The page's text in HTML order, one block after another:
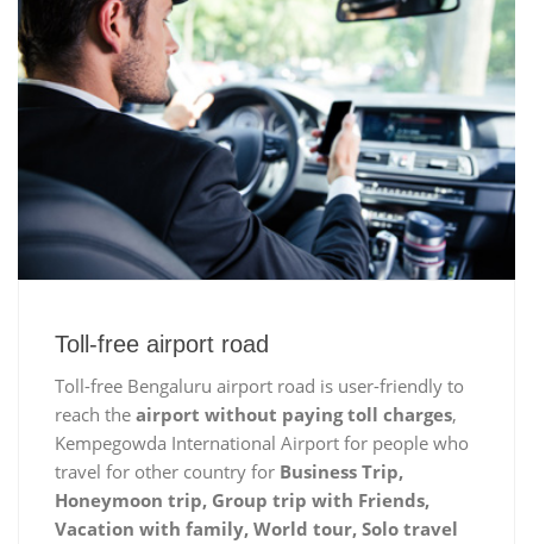
Toll-free airport road
Toll-free Bengaluru airport road is user-friendly to
reach the airport without paying toll charges,
Kempegowda International Airport for people who
travel for other country for Business Trip,
Honeymoon trip, Group trip with Friends,
Vacation with family, World tour, Solo travel